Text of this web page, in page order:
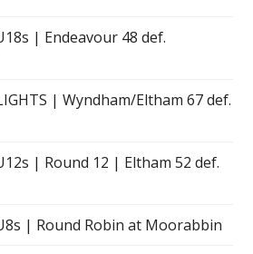
| Endeavour 48 def.
| Wyndham/Eltham 67 def.
| Round 12 | Eltham 52 def.
| Round Robin at Moorabbin